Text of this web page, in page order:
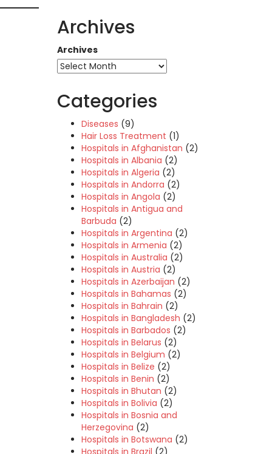
Archives
Archives
Categories
Diseases (9)
Hair Loss Treatment (1)
Hospitals in Afghanistan (2)
Hospitals in Albania (2)
Hospitals in Algeria (2)
Hospitals in Andorra (2)
Hospitals in Angola (2)
Hospitals in Antigua and
Barbuda (2)
Hospitals in Argentina (2)
Hospitals in Armenia (2)
Hospitals in Australia (2)
Hospitals in Austria (2)
Hospitals in Azerbaijan (2)
Hospitals in Bahamas (2)
Hospitals in Bahrain (2)
Hospitals in Bangladesh (2)
Hospitals in Barbados (2)
Hospitals in Belarus (2)
Hospitals in Belgium (2)
Hospitals in Belize (2)
Hospitals in Benin (2)
Hospitals in Bhutan (2)
Hospitals in Bolivia (2)
Hospitals in Bosnia and
Herzegovina (2)
Hospitals in Botswana (2)
Hospitals in Brazil (2)